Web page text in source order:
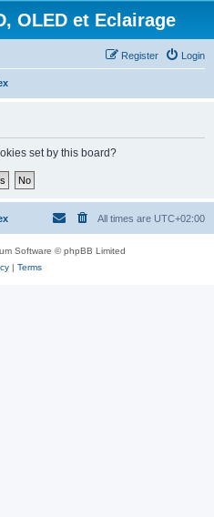
OLED et Eclairage
Login
Register
set by this board?
All times are UTC+02:00
Software © phpBB Limited
| Terms